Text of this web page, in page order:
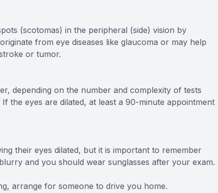
(scotomas) in the peripheral (side) vision by
from eye diseases like glaucoma or may help
or tumor.
depending on the number and complexity of tests
the eyes are dilated, at least a 90-minute appointment
their eyes dilated, but it is important to remember
and you should wear sunglasses after your exam.
arrange for someone to drive you home.